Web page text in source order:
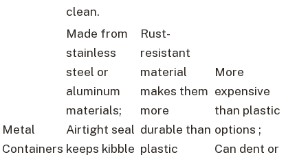
clean.
Metal
Containers
Made from
stainless
steel or
aluminum
materials;
Airtight seal
keeps kibble
Rust-
resistant
material
makes them
more
durable than
plastic
More
expensive
than plastic
options ;
Can dent or